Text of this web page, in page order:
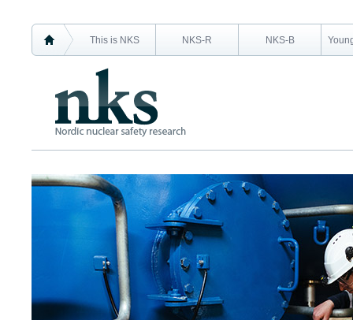
This is NKS NKS-R NKS-B